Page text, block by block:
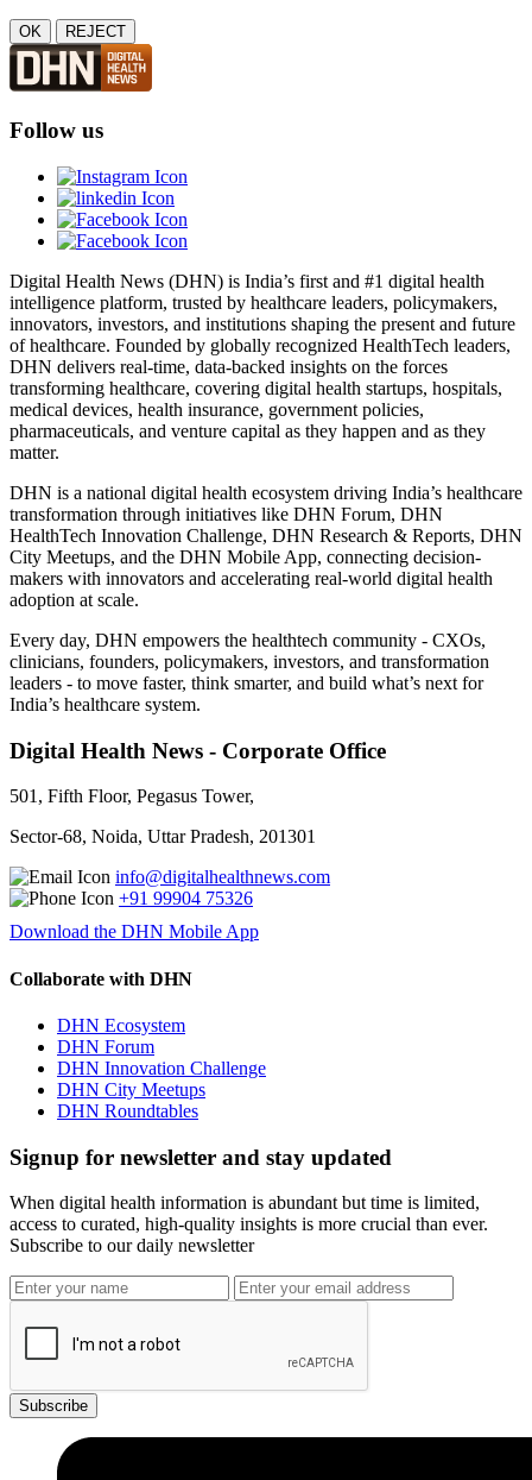
OK REJECT
Follow us
Digital Health News (DHN) is India’s first and #1 digital health
intelligence platform, trusted by healthcare leaders, policymakers,
innovators, investors, and institutions shaping the present and future
of healthcare. Founded by globally recognized HealthTech leaders,
DHN delivers real-time, data-backed insights on the forces
transforming healthcare, covering digital health startups, hospitals,
medical devices, health insurance, government policies,
pharmaceuticals, and venture capital as they happen and as they
matter.
DHN is a national digital health ecosystem driving India’s healthcare
transformation through initiatives like DHN Forum, DHN
HealthTech Innovation Challenge, DHN Research & Reports, DHN
City Meetups, and the DHN Mobile App, connecting decision-
makers with innovators and accelerating real-world digital health
adoption at scale.
Every day, DHN empowers the healthtech community - CXOs,
clinicians, founders, policymakers, investors, and transformation
leaders - to move faster, think smarter, and build what’s next for
India’s healthcare system.
Digital Health News - Corporate Office
501, Fifth Floor, Pegasus Tower,
Sector-68, Noida, Uttar Pradesh, 201301
info@digitalhealthnews.com
+91 99904 75326
Download the DHN Mobile App
Collaborate with DHN
DHN Ecosystem
DHN Forum
DHN Innovation Challenge
DHN City Meetups
DHN Roundtables
Signup for newsletter and stay updated
When digital health information is abundant but time is limited,
access to curated, high-quality insights is more crucial than ever.
Subscribe to our daily newsletter
Subscribe